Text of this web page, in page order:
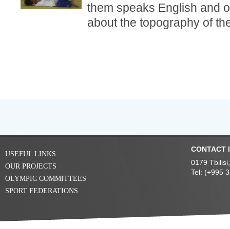
them speaks English and
about the topography of
USEFUL LINKS
OUR PROJECTS
OLYMPIC COMMITTEES
SPORT FEDERATIONS
CONTACT
0179
Tel: (+995